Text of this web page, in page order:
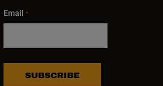
Email *
SUBSCRIBE